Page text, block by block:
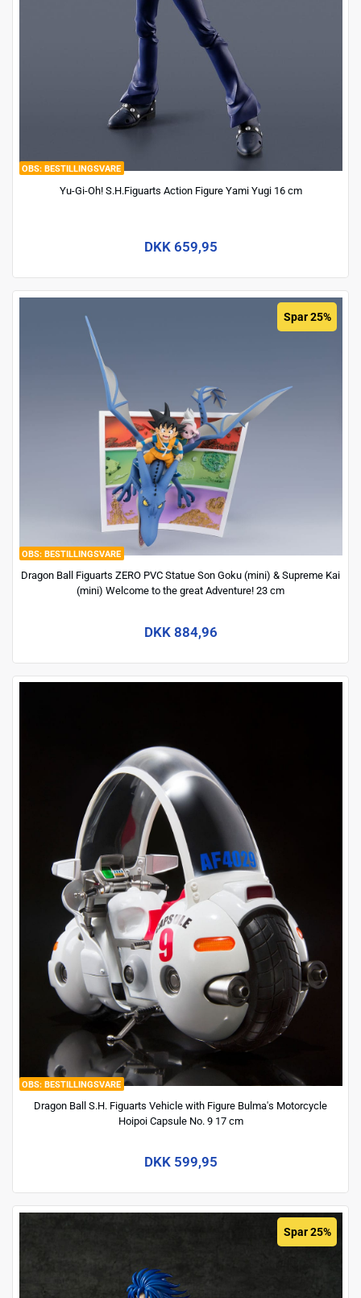
BESTILLINGSVARE
Yu-Gi-Oh! S.H.Figuarts Action Figure Yami Yugi 16 cm
DKK 659,95
BESTILLINGSVARE
Spar 25%
Dragon Ball Figuarts ZERO PVC Statue Son Goku (mini) & Supreme Kai
(mini) Welcome to the great Adventure! 23 cm
DKK 884,96
BESTILLINGSVARE
Dragon Ball S.H. Figuarts Vehicle with Figure Bulma's Motorcycle
Hoipoi Capsule No. 9 17 cm
DKK 599,95
Spar 25%